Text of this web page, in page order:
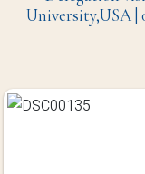
University,USA |